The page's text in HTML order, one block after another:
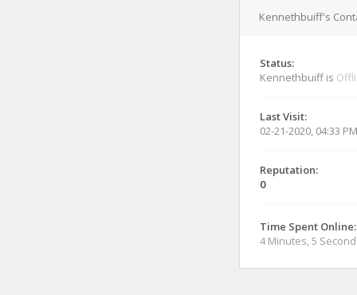
Kennethbuiff's
Status:
Kennethbuiff is
Last Visit:
02-21-2020, 04:33 PM
Reputation:
0
Time Spent Online:
4 Minutes, 5